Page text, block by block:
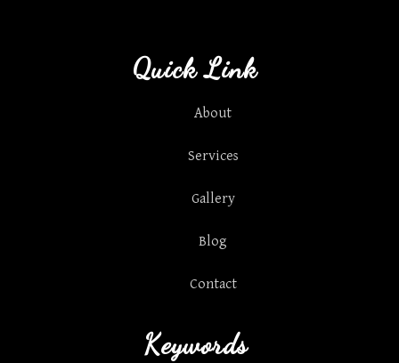
Quick Link
About
Services
Gallery
Blog
Contact
Keywords